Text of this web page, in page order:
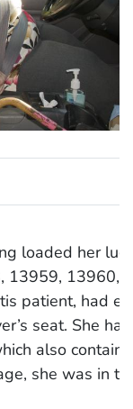
loaded her
13959, 13960,
patient, had
seat. She
also
she was in